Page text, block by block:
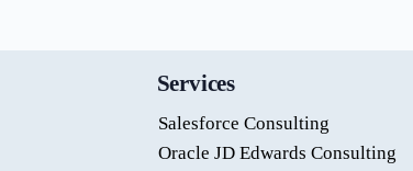
Services
Salesforce Consulting
Oracle JD Edwards Consulting